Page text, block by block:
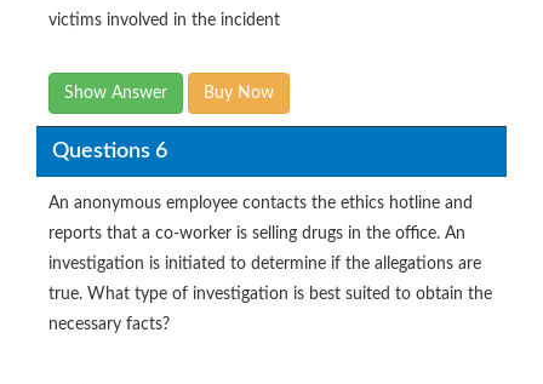
victims involved in the incident
Show Answer Buy Now
Questions 6
An anonymous employee contacts the ethics hotline and
reports that a co-worker is selling drugs in the office. An
investigation is initiated to determine if the allegations are
true. What type of investigation is best suited to obtain the
necessary facts?